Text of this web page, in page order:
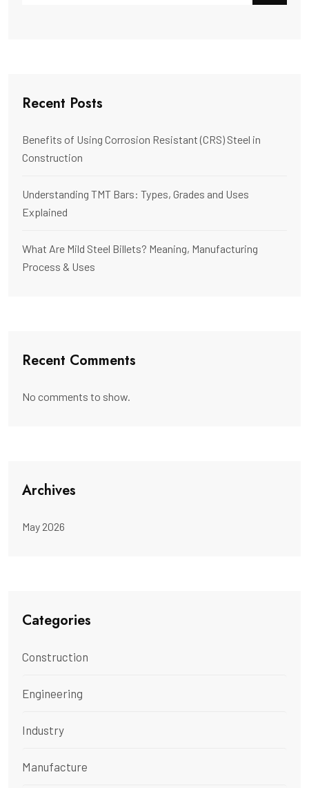
Recent Posts
Benefits of Using Corrosion Resistant (CRS) Steel in
Construction
Understanding TMT Bars: Types, Grades and Uses
Explained
What Are Mild Steel Billets? Meaning, Manufacturing
Process & Uses
Recent Comments
No comments to show.
Archives
May 2026
Categories
Construction
Engineering
Industry
Manufacture